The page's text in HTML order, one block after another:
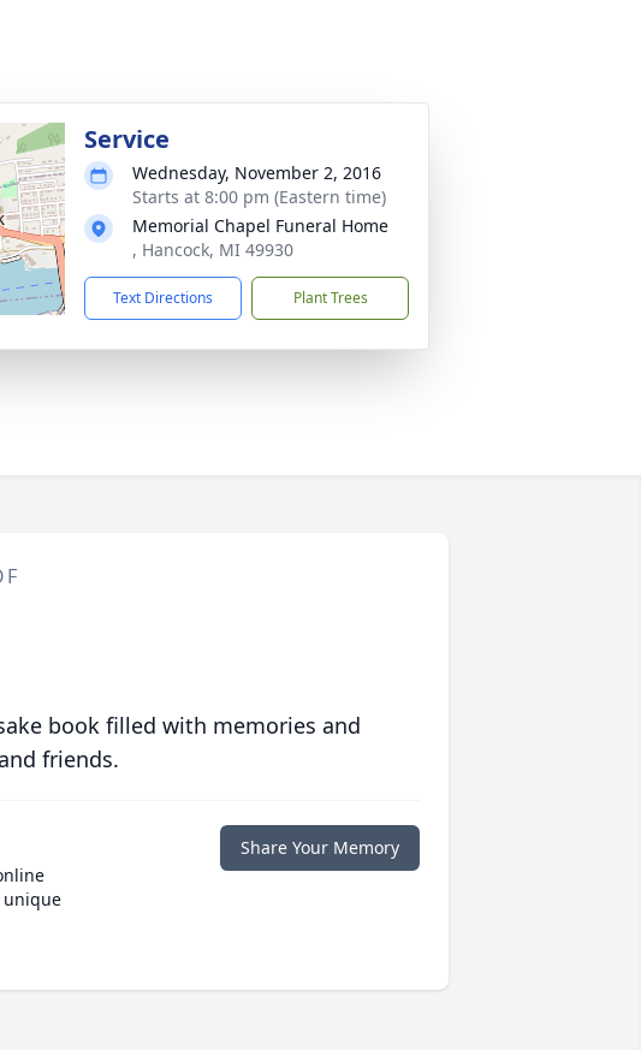
Service
Wednesday, November 2, 2016
Starts at 8:00 pm (Eastern time)
Memorial Chapel Funeral Home
, Hancock, MI 49930
Text Directions Plant Trees
book filled with memories and
friends.
unique
Share Your Memory